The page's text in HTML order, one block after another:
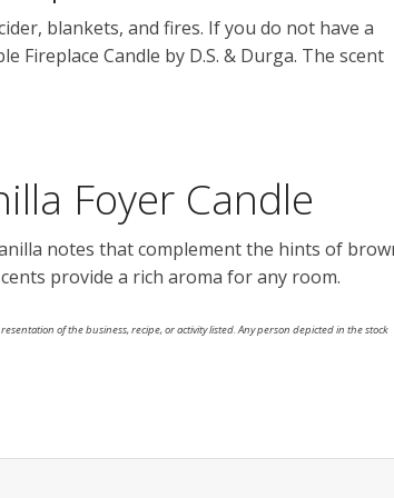
blankets, and fires. If you do not have a
Fireplace Candle by D.S. & Durga. The scent
Foyer Candle
notes that complement the hints of
provide a rich aroma for any room.
of the business, recipe, or activity listed. Any person depicted in the stock